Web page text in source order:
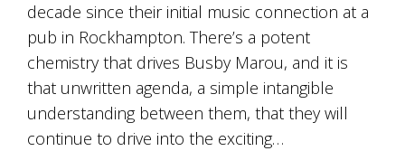
decade since their initial music connection at a
pub in Rockhampton. There’s a potent
chemistry that drives Busby Marou, and it is
that unwritten agenda, a simple intangible
understanding between them, that they will
continue to drive into the exciting…